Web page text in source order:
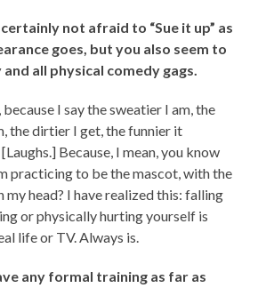
certainly not afraid to “Sue it up” as
goes, but you also seem to
all physical comedy gags.
because I say the sweatier I am, the
the dirtier I get, the funnier it
Because, I mean, you know
practicing to be the mascot, with the
head? I have realized this: falling
or physically hurting yourself is
life or TV. Always is.
any formal training as far as